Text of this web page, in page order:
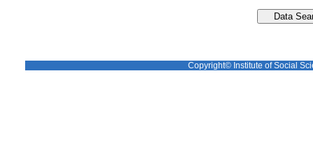
Copyright© Institute of Social